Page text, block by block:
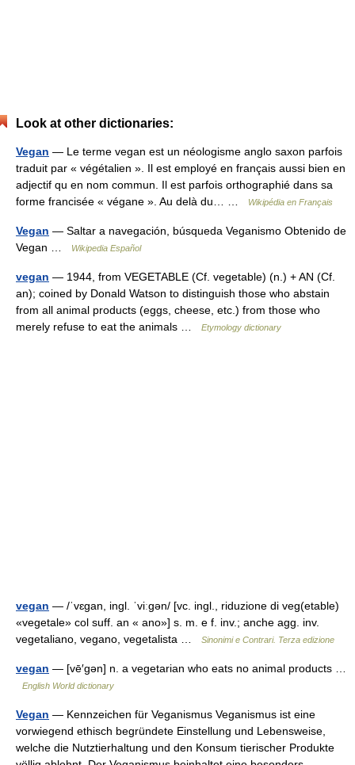
Look at other dictionaries:
Vegan — Le terme vegan est un néologisme anglo saxon parfois
traduit par « végétalien ». Il est employé en français aussi bien en
adjectif qu en nom commun. Il est parfois orthographié dans sa
forme francisée « végane ». Au delà du… …
Wikipédia en Français
Vegan — Saltar a navegación, búsqueda Veganismo Obtenido de
Vegan …
Wikipedia Español
vegan — 1944, from VEGETABLE (Cf. vegetable) (n.) + AN (Cf.
an); coined by Donald Watson to distinguish those who abstain
from all animal products (eggs, cheese, etc.) from those who
merely refuse to eat the animals …
Etymology dictionary
vegan — /ˈvɛɡan, ingl. ˈviːɡən/ [vc. ingl., riduzione di veg(etable)
«vegetale» col suff. an « ano»] s. m. e f. inv.; anche agg. inv.
vegetaliano, vegano, vegetalista …
Sinonimi e Contrari. Terza edizione
vegan — [vē′gən] n. a vegetarian who eats no animal products …
English World dictionary
Vegan — Kennzeichen für Veganismus Veganismus ist eine
vorwiegend ethisch begründete Einstellung und Lebensweise,
welche die Nutztierhaltung und den Konsum tierischer Produkte